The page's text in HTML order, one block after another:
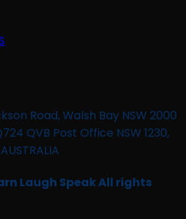
Road, Walsh Bay NSW 2000
QVB Post Office NSW 1230,
AUSTRALIA
Laugh Speak All rights